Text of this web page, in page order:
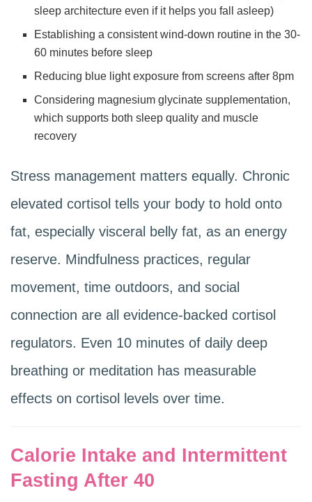
sleep architecture even if it helps you fall asleep)
Establishing a consistent wind-down routine in the 30-
60 minutes before sleep
Reducing blue light exposure from screens after 8pm
Considering magnesium glycinate supplementation,
which supports both sleep quality and muscle
recovery
Stress management matters equally. Chronic
elevated cortisol tells your body to hold onto
fat, especially visceral belly fat, as an energy
reserve. Mindfulness practices, regular
movement, time outdoors, and social
connection are all evidence-backed cortisol
regulators. Even 10 minutes of daily deep
breathing or meditation has measurable
effects on cortisol levels over time.
Calorie Intake and Intermittent
Fasting After 40